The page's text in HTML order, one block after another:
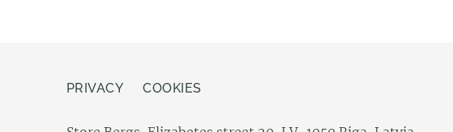
PRIVACY COOKIES